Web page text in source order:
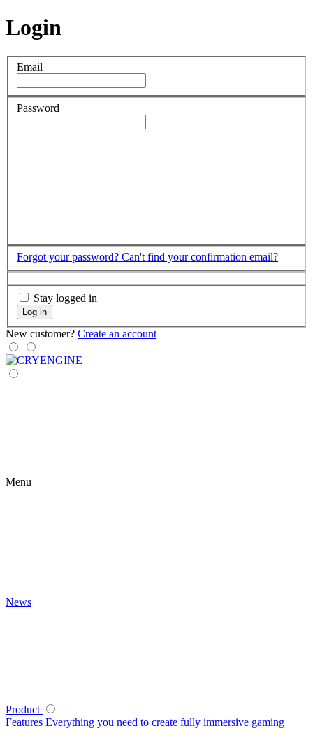
Login
Email
Password
Forgot your password? Can't find your confirmation email?
Stay logged in
Log in
New customer? Create an account
Menu
News
Product
Features Everything you need to create fully immersive gaming